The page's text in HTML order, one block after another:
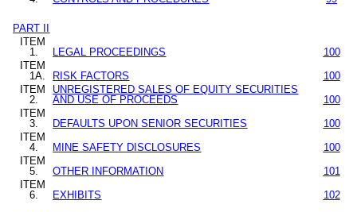
PART II
ITEM
1.
LEGAL PROCEEDINGS
100
ITEM
1A.
RISK FACTORS
100
ITEM
2.
UNREGISTERED SALES OF EQUITY SECURITIES
AND USE OF PROCEEDS
100
ITEM
3.
DEFAULTS UPON SENIOR SECURITIES
100
ITEM
4.
MINE SAFETY DISCLOSURES
100
ITEM
5.
OTHER INFORMATION
101
ITEM
6.
EXHIBITS 102